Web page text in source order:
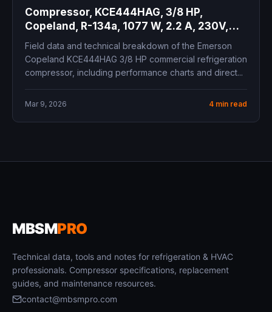
Compressor, KCE444HAG, 3/8 HP,
Copeland, R-134a, 1077 W, 2.2 A, 230V,
HBP, CSCR, High Temp
Field data and technical breakdown of the Emerson
Copeland KCE444HAG 3/8 HP commercial refrigeration
compressor, including performance charts and direct...
Mar 9, 2026 4 min read
MBSMPRO
Technical data, tools and notes for refrigeration & HVAC
professionals. Compressor specifications, replacement
guides, and maintenance resources.
contact@mbsmpro.com